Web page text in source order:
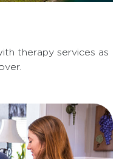
therapy services as